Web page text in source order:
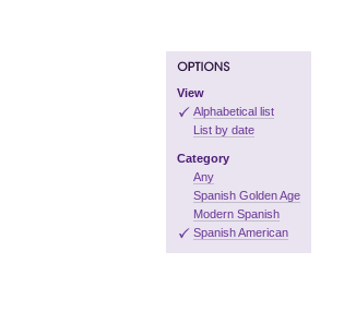
View
Alphabetical list
List by date
Category
Any
Spanish Golden Age
Modern Spanish
Spanish American